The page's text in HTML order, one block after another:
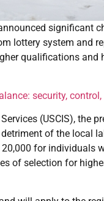
significant
lottery system and
qualifications
security,
(USCIS), the
of the local
for individuals
of selection for